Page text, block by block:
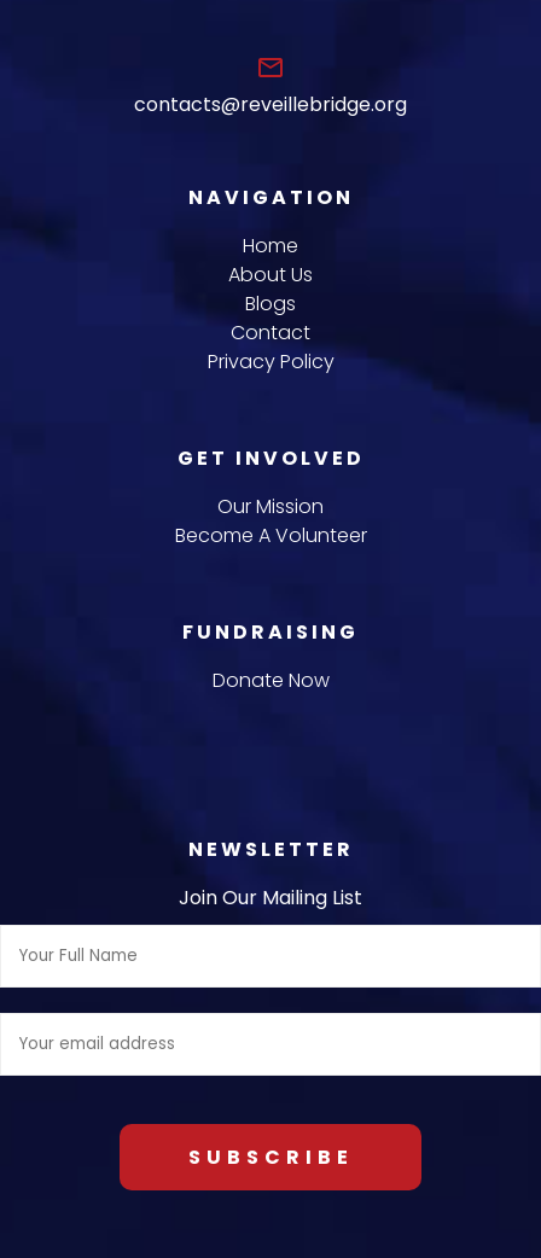
email
contacts@reveillebridge.org
NAVIGATION
Home
About Us
Blogs
Contact
Privacy Policy
GET INVOLVED
Our Mission
Become A Volunteer
FUNDRAISING
Donate Now
NEWSLETTER
Join Our Mailing List
Full
Name:
Email
address: